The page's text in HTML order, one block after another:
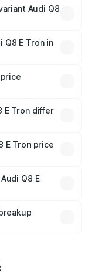
Audi Q8
E Tron in
and optional
E Tron differ
E Tron price
in India,
Q8 E
which will adjust